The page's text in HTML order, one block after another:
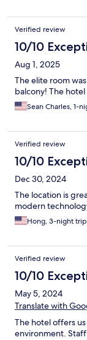
Verified review
10/10
Aug 1, 2025
The elite room
balcony! The
Sean Charles, 1-
Verified review
10/10
Dec 30, 2024
The location is
modern
Hong, 3-night trip
Verified review
10/10
May 5, 2024
Translate with
The hotel offers
environment.